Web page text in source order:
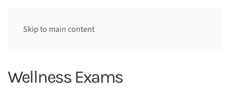
Skip to main content
Wellness Exams